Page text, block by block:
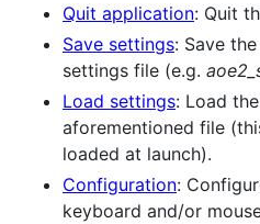
Quit application: Quit
Save settings: Save
settings file (e.g.
Load settings: Load
aforementioned file
loaded at launch).
Configuration:
keyboard and/or